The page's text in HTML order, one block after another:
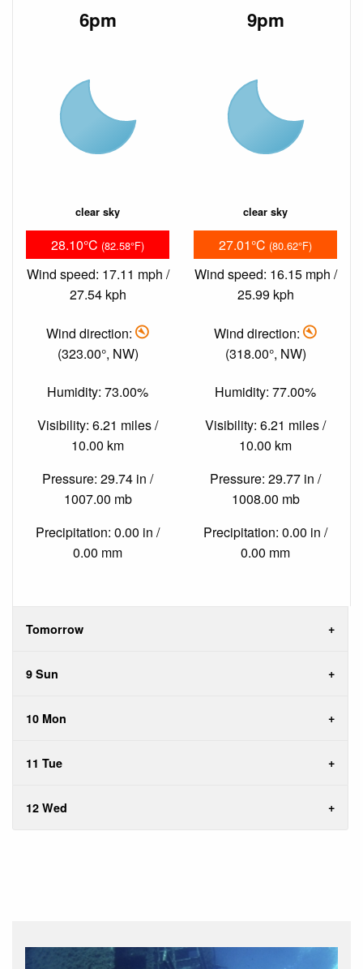
6pm
clear sky
28.10°C (82.58°F)
Wind speed: 17.11 mph /
27.54 kph
Wind direction:
(323.00°, NW)
Humidity: 73.00%
Visibility: 6.21 miles /
10.00 km
Pressure: 29.74 in /
1007.00 mb
Precipitation: 0.00 in /
0.00 mm
9pm
clear sky
27.01°C (80.62°F)
Wind speed: 16.15 mph /
25.99 kph
Wind direction:
(318.00°, NW)
Humidity: 77.00%
Visibility: 6.21 miles /
10.00 km
Pressure: 29.77 in /
1008.00 mb
Precipitation: 0.00 in /
0.00 mm
Tomorrow
9 Sun
10 Mon
11 Tue
12 Wed